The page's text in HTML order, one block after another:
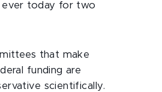
today for two
that make
funding are
scientifically.